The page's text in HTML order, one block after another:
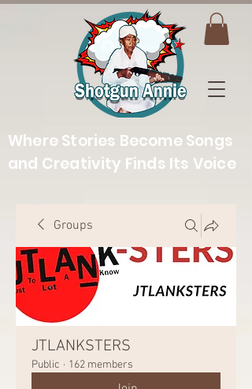
Where Stories Become Songs
and Creativity Finds Its Voice
Groups
JTLANKSTERS
Public · 162 members